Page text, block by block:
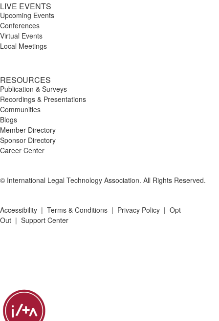
LIVE EVENTS
Upcoming Events
Conferences
Virtual Events
Local Meetings
RESOURCES
Publication & Surveys
Recordings & Presentations
Communities
Blogs
Member Directory
Sponsor Directory
Career Center
© International Legal Technology Association. All Rights Reserved.
Accessibility | Terms & Conditions | Privacy Policy | Opt
Out | Support Center